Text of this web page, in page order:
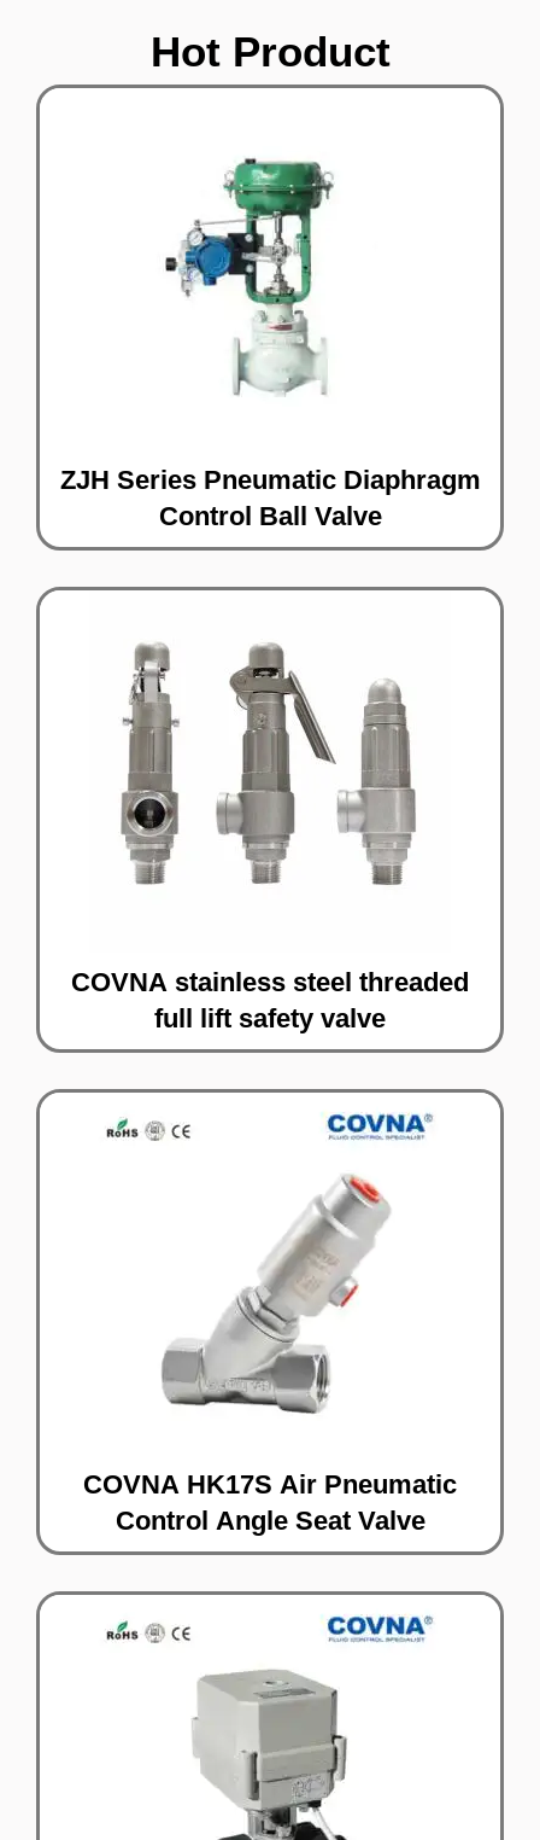
Hot Product
ZJH Series Pneumatic Diaphragm
Control Ball Valve
COVNA stainless steel threaded
full lift safety valve
COVNA HK17S Air Pneumatic
Control Angle Seat Valve